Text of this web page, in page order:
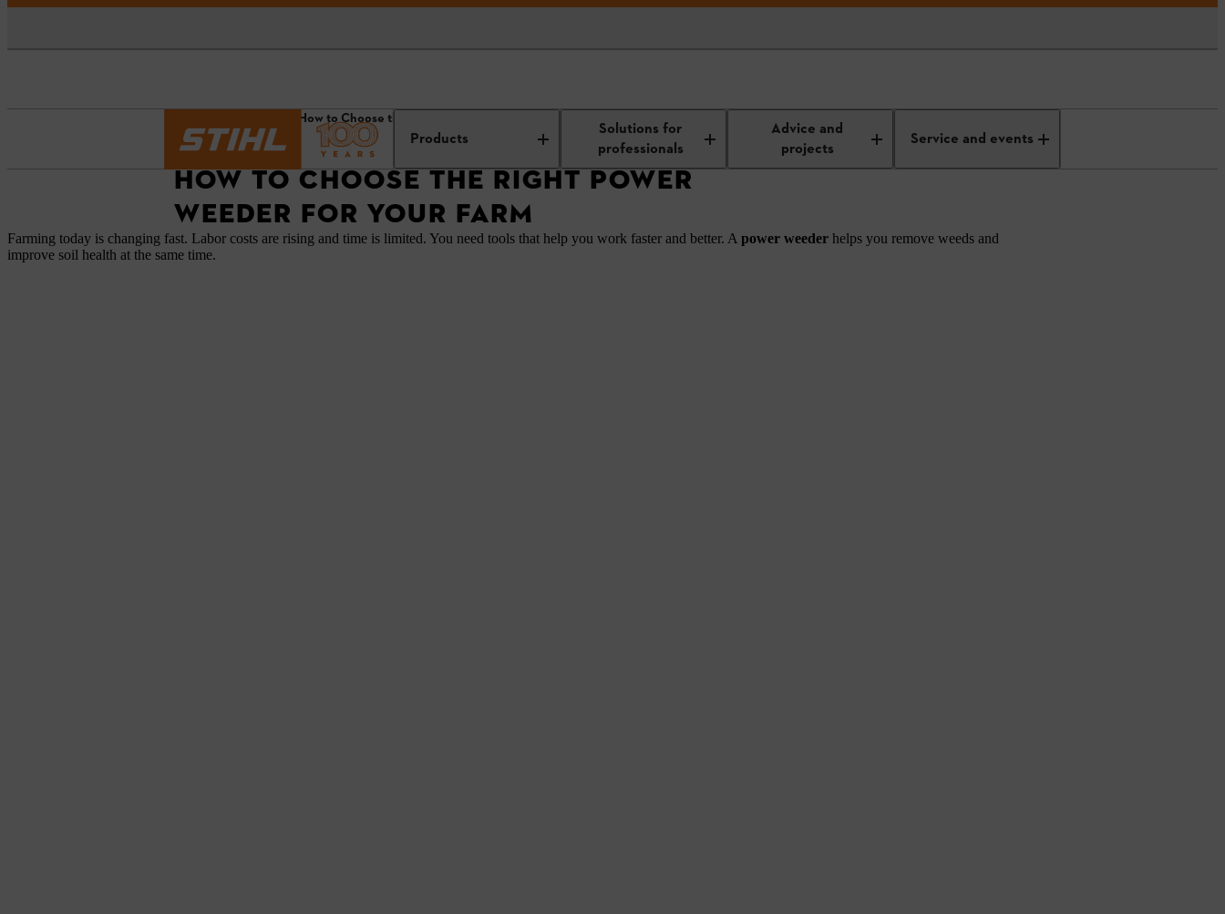
Products
Solutions for
professionals
Advice and
projects
Service and events
How to Choose the Right Power Weeder for Your Farm
HOW TO CHOOSE THE RIGHT POWER
WEEDER FOR YOUR FARM
Farming today is changing fast. Labor costs are rising and time is limited. You need tools that help you work faster and better. A power weeder helps you remove weeds and
improve soil health at the same time.